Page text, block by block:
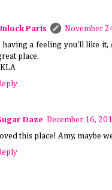
Paris
November
having a feeling you'll like it,
place.
Daze December 16,
this place! Amy, maybe